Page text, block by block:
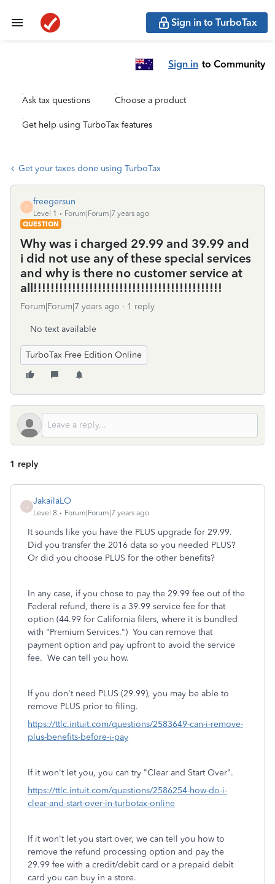
Sign in to TurboTax
Sign in to Community
Ask tax questions Choose a product
Get help using TurboTax features
Get your taxes done using TurboTax
F
freegersun
Level 1
Forum|Forum|7 years ago
QUESTION
Why was i charged 29.99 and 39.99 and
i did not use any of these special services
and why is there no customer service at
all!!!!!!!!!!!!!!!!!!!!!!!!!!!!!!!!!!!!!!!!!!!!
Forum|Forum|7 years ago 1 reply
No text available
TurboTax Free Edition Online
1 reply
JakailaLO
Level 8 Forum|Forum|7 years ago
It sounds like you have the PLUS upgrade for 29.99.
Did you transfer the 2016 data so you needed PLUS?
Or did you choose PLUS for the other benefits?
In any case, if you chose to pay the 29.99 fee out of the
Federal refund, there is a 39.99 service fee for that
option (44.99 for California filers, where it is bundled
with "Premium Services.") You can remove that
payment option and pay upfront to avoid the service
fee. We can tell you how.
If you don't need PLUS (29.99), you may be able to
remove PLUS prior to filing.
https://ttlc.intuit.com/questions/2583649-can-i-remove-
plus-benefits-before-i-pay
If it won't let you, you can try "Clear and Start Over".
https://ttlc.intuit.com/questions/2586254-how-do-i-
clear-and-start-over-in-turbotax-online
If it won't let you start over, we can tell you how to
remove the refund processing option and pay the
29.99 fee with a credit/debit card or a prepaid debit
card you can buy in a store.